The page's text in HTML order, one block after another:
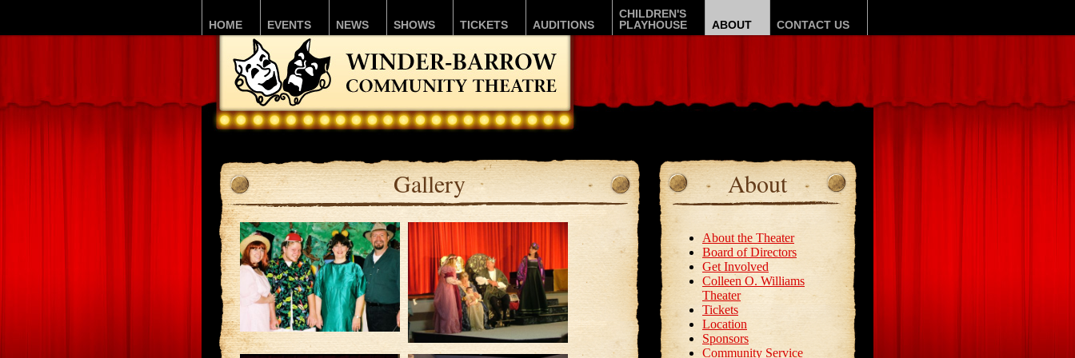
HOME EVENTS NEWS SHOWS TICKETS AUDITIONS
CHILDREN'S
PLAYHOUSE
ABOUT CONTACT US
Gallery About
About the Theater
Board of Directors
Get Involved
Colleen O. Williams
Theater
Tickets
Location
Sponsors
Community Service